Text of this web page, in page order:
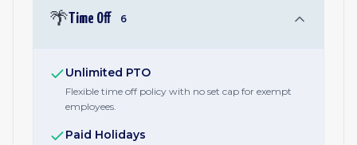
🌴Time Off 6
Unlimited PTO
Flexible time off policy with no set cap for exempt
employees.
Paid Holidays